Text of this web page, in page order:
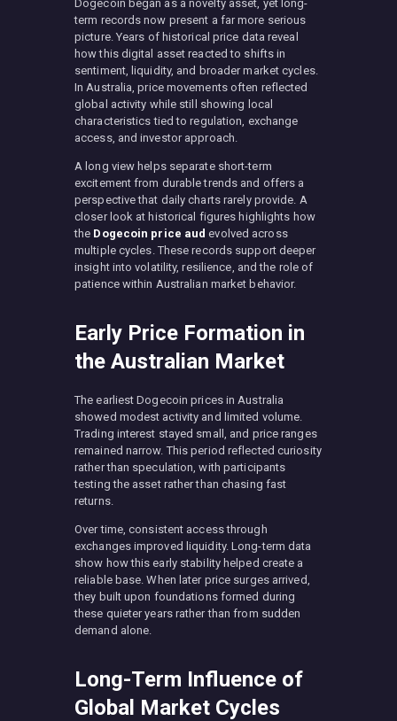
Dogecoin began as a novelty asset, yet long-
term records now present a far more serious
picture. Years of historical price data reveal
how this digital asset reacted to shifts in
sentiment, liquidity, and broader market cycles.
In Australia, price movements often reflected
global activity while still showing local
characteristics tied to regulation, exchange
access, and investor approach.
A long view helps separate short-term
excitement from durable trends and offers a
perspective that daily charts rarely provide. A
closer look at historical figures highlights how
the Dogecoin price aud evolved across
multiple cycles. These records support deeper
insight into volatility, resilience, and the role of
patience within Australian market behavior.
Early Price Formation in
the Australian Market
The earliest Dogecoin prices in Australia
showed modest activity and limited volume.
Trading interest stayed small, and price ranges
remained narrow. This period reflected curiosity
rather than speculation, with participants
testing the asset rather than chasing fast
returns.
Over time, consistent access through
exchanges improved liquidity. Long-term data
show how this early stability helped create a
reliable base. When later price surges arrived,
they built upon foundations formed during
these quieter years rather than from sudden
demand alone.
Long-Term Influence of
Global Market Cycles